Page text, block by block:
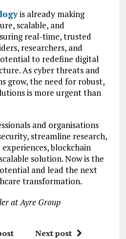
is already making
scalable, and
real-time, trusted
researchers, and
to redefine digital
As cyber threats and
grow, the need for robust,
is more urgent than
and organisations
streamline research,
blockchain
solution. Now is the
and lead the next
transformation.
at Ayre Group
Next post